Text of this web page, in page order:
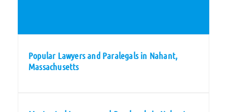
Popular Lawyers and Paralegals in Nahant,
Massachusetts